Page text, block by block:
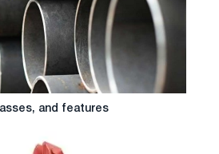
and features